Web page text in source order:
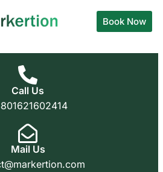
Book Now
Call Us
Mail Us